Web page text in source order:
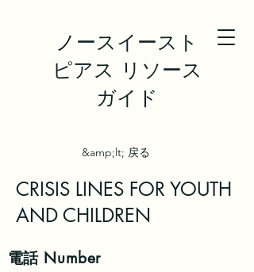
ノースイースト
ピアス リソース
ガイド
&amp;lt; 戻る
CRISIS LINES FOR YOUTH
AND CHILDREN
電話Number